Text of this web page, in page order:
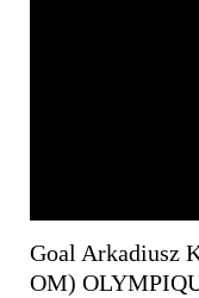
Goal Arkadiusz
OM)